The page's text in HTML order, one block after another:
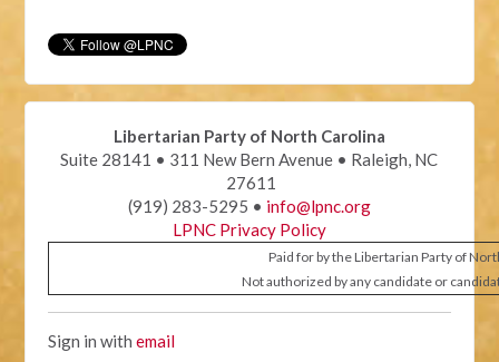
Libertarian Party of North Carolina
Suite 28141 • 311 New Bern Avenue • Raleigh, NC
27611
(919) 283-5295 • info@lpnc.org
LPNC Privacy Policy
Paid for by the Libertarian Party of
Not authorized by any candidate or
Sign in withemail